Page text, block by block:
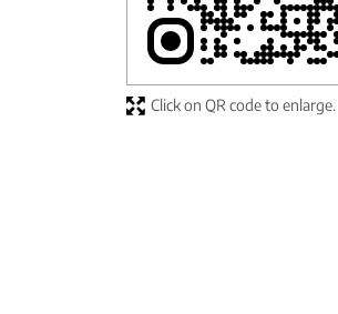
Click on QR code to enlarge.